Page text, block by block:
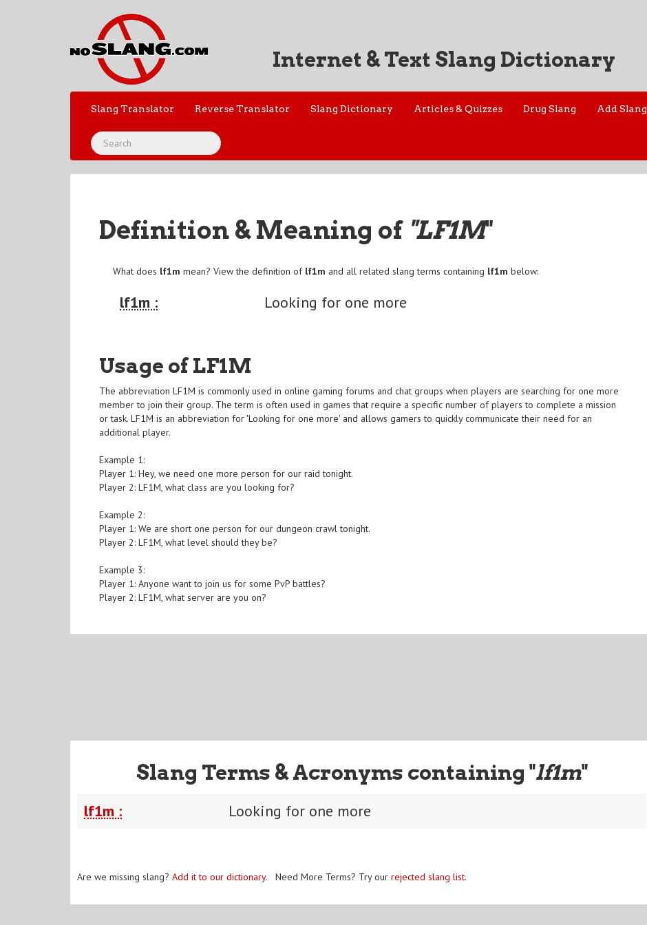
Internet & Text Slang Dictionary
Slang Translator Reverse Translator Slang Dictionary Articles & Quizzes Drug Slang Add Slang
Definition & Meaning of "LF1M"
What does lf1m mean? View the definition of lf1m and all related slang terms containing lf1m below:
lf1m : Looking for one more
Usage of LF1M
The abbreviation LF1M is commonly used in online gaming forums and chat groups when players are searching for one more
member to join their group. The term is often used in games that require a specific number of players to complete a mission
or task. LF1M is an abbreviation for 'Looking for one more' and allows gamers to quickly communicate their need for an
additional player.
Example 1:
Player 1: Hey, we need one more person for our raid tonight.
Player 2: LF1M, what class are you looking for?
Example 2:
Player 1: We are short one person for our dungeon crawl tonight.
Player 2: LF1M, what level should they be?
Example 3:
Player 1: Anyone want to join us for some PvP battles?
Player 2: LF1M, what server are you on?
Slang Terms & Acronyms containing "lf1m"
lf1m : Looking for one more
Are we missing slang? Add it to our dictionary. Need More Terms? Try our rejected slang list.